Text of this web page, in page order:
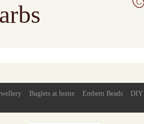
Buglets at home Embem Beads DIY